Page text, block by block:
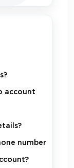
account
number